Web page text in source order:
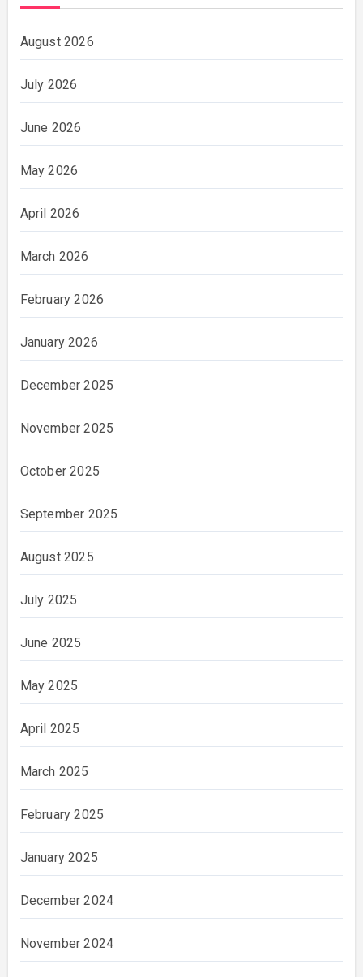
August 2026
July 2026
June 2026
May 2026
April 2026
March 2026
February 2026
January 2026
December 2025
November 2025
October 2025
September 2025
August 2025
July 2025
June 2025
May 2025
April 2025
March 2025
February 2025
January 2025
December 2024
November 2024